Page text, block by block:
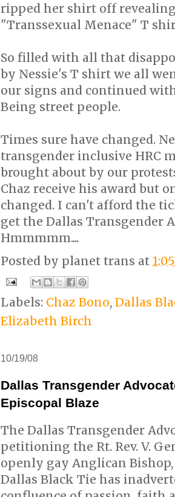
ripped her shirt off
"Transsexual Menace" T
So filled with all that
by Nessie's T shirt we all
our signs and continued
Being street people.
Times sure have changed.
transgender inclusive HRC
brought about by our
Chaz receive his award but
changed. I can't afford the
get the Dallas Transgender
Hmmmmm....
Posted by planet trans at
Labels: Chaz Bono, Dallas
Elizabeth Birch
10/19/08
Dallas Transgender
Episcopal Blaze
The Dallas Transgender
petitioning the Rt. Rev. V.
openly gay Anglican
Dallas Black Tie has